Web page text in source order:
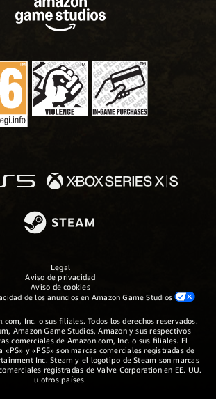
Legal
Aviso de privacidad
Aviso de cookies
de los anuncios en Amazon Game Studios
Inc. o sus filiales. Todos los derechos reservados.
Amazon Game Studios, Amazon y sus respectivos
comerciales de Amazon.com, Inc. o sus filiales. El
y «PS5» son marcas comerciales registradas de
Inc. Steam y el logotipo de Steam son marcas
registradas de Valve Corporation en EE. UU.
u otros países.